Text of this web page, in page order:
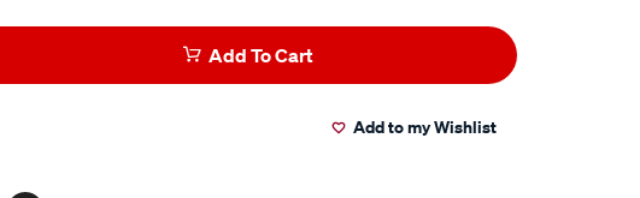
Add To Cart
Add to my Wishlist